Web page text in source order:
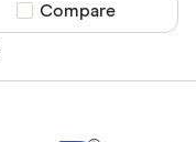
Compare product
Compare